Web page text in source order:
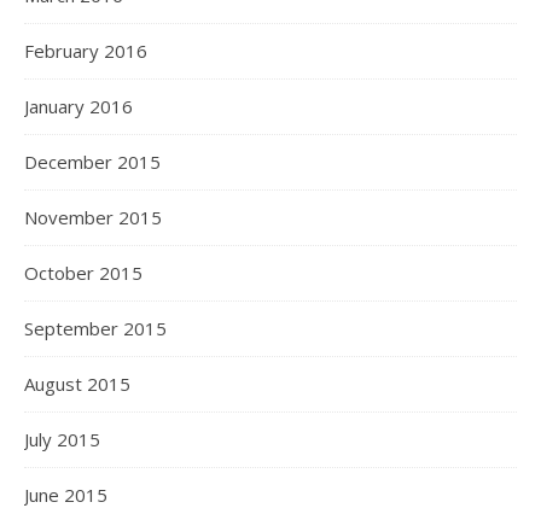
February 2016
January 2016
December 2015
November 2015
October 2015
September 2015
August 2015
July 2015
June 2015